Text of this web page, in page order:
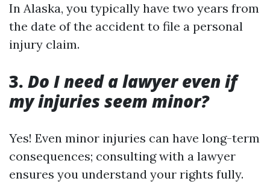
In Alaska, you typically have two years from
the date of the accident to file a personal
injury claim.
3. Do I need a lawyer even if
my injuries seem minor?
Yes! Even minor injuries can have long-term
consequences; consulting with a lawyer
ensures you understand your rights fully.